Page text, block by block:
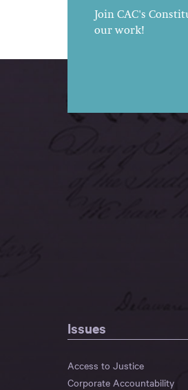
Join CAC's
our work!
Issues
Access to Justice
Corporate Accountability